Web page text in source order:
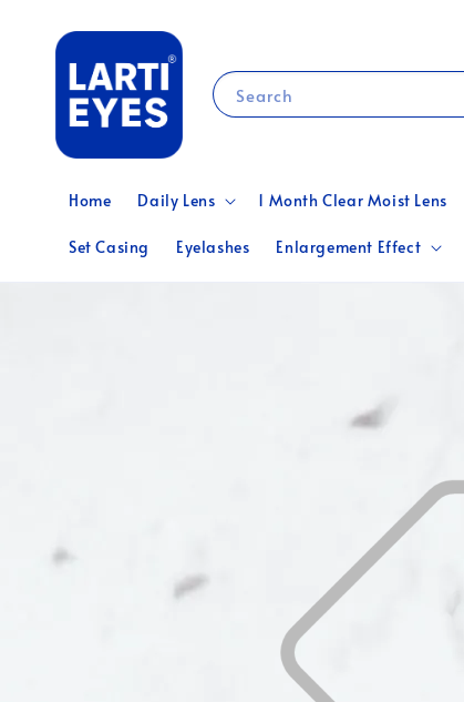
Search
Home Daily Lens 1 Month Clear Moist Lens
Set Casing Eyelashes Enlargement Effect